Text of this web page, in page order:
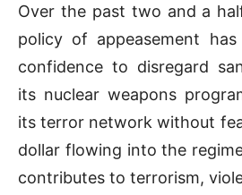
Over the past two and a
policy of appeasement
confidence to disregard
its nuclear weapons
its terror network without
dollar flowing into the
contributes to terrorism,